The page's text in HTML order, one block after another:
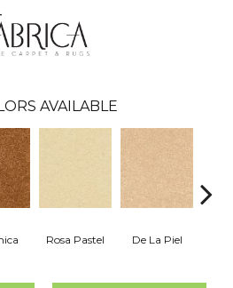
AVAILABLE
Rosa Pastel De La Piel